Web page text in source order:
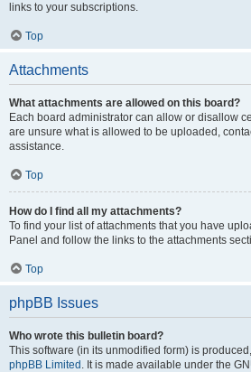
links to your subscriptions.
Top
Attachments
What attachments are allowed on this board?
Each board administrator can allow or disallow
are unsure what is allowed to be uploaded,
assistance.
Top
How do I find all my attachments?
To find your list of attachments that you have
Panel and follow the links to the attachments
Top
phpBB Issues
Who wrote this bulletin board?
This software (in its unmodified form) is
phpBB Limited . It is made available under the